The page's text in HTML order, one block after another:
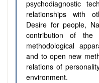
psychodiagnostic
relationships with
Desire for people,
contribution of
methodological
and to open new
relations of
environment.